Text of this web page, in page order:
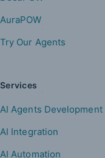
AuraPOW
Try Our Agents
Services
AI Agents Development
AI Integration
AI Automation